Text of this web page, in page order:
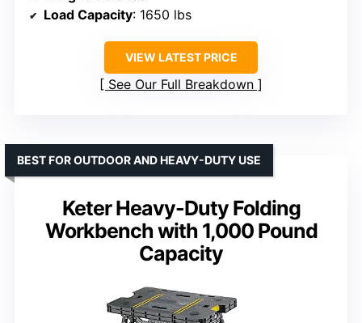
Load Capacity: 1650 lbs
VIEW LATEST PRICE
See Our Full Breakdown
Keter Heavy-Duty Folding
Workbench with 1,000 Pound
Capacity
BEST FOR OUTDOOR AND HEAVY-DUTY USE